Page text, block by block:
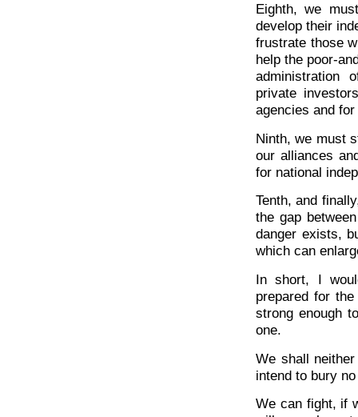
Eighth, we
develop their
frustrate those
help the poor-
administration
private
agencies and
Ninth, we must
our alliances
for national
Tenth, and
the gap
danger exists,
which can
In short, I
prepared for
strong enough
one.
We shall
intend to bury
We can fight, if